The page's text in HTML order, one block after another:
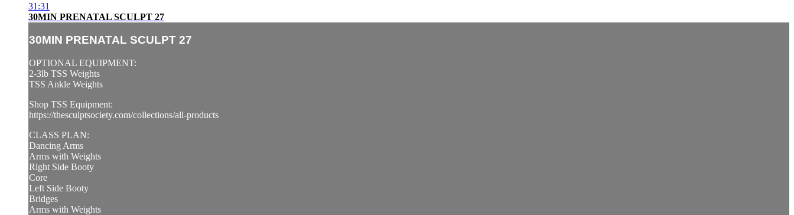
31:31
30MIN PRENATAL SCULPT 27
30MIN PRENATAL SCULPT 27
OPTIONAL EQUIPMENT:
2-3lb TSS Weights
TSS Ankle Weights
Shop TSS Equipment:
https://thesculptsociety.com/collections/all-products
CLASS PLAN:
Dancing Arms
Arms with Weights
Right Side Booty
Core
Left Side Booty
Bridges
Arms with Weights